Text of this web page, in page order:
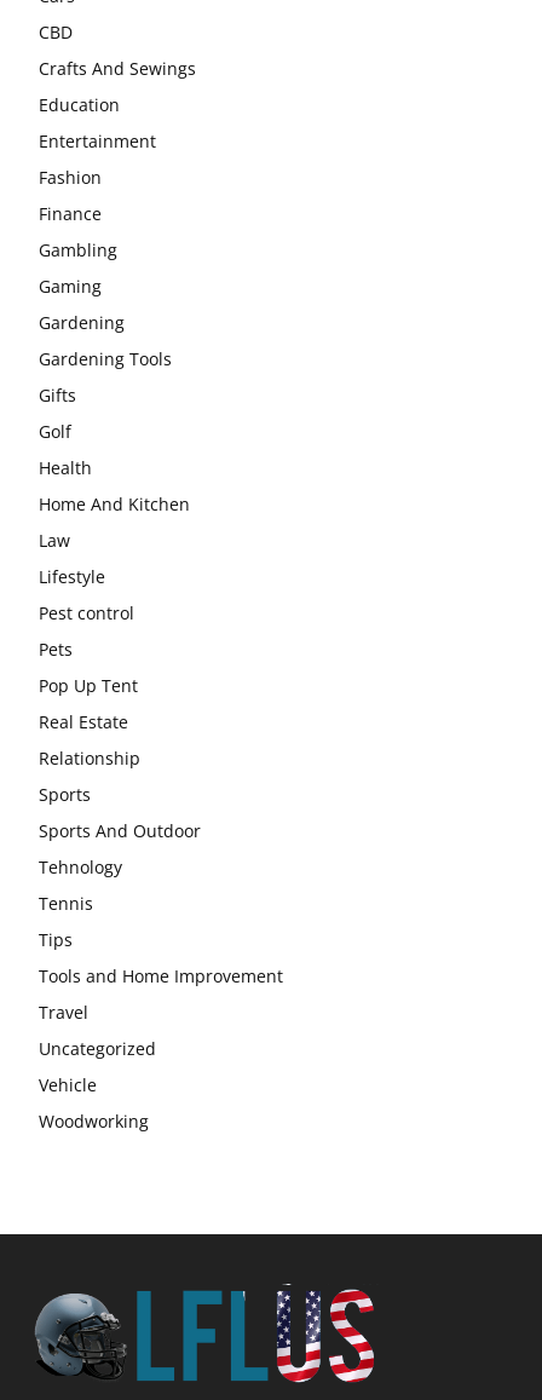
CBD
Crafts And Sewings
Education
Entertainment
Fashion
Finance
Gambling
Gaming
Gardening
Gardening Tools
Gifts
Golf
Health
Home And Kitchen
Law
Lifestyle
Pest control
Pets
Pop Up Tent
Real Estate
Relationship
Sports
Sports And Outdoor
Tehnology
Tennis
Tips
Tools and Home Improvement
Travel
Uncategorized
Vehicle
Woodworking